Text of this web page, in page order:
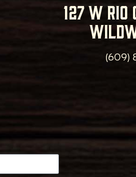
127 w rio
(609)